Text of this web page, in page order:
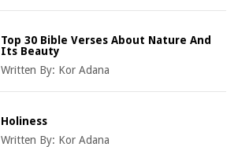
Top 30 Bible Verses About Nature And
Its Beauty
Written By: Kor Adana
Holiness
Written By: Kor Adana